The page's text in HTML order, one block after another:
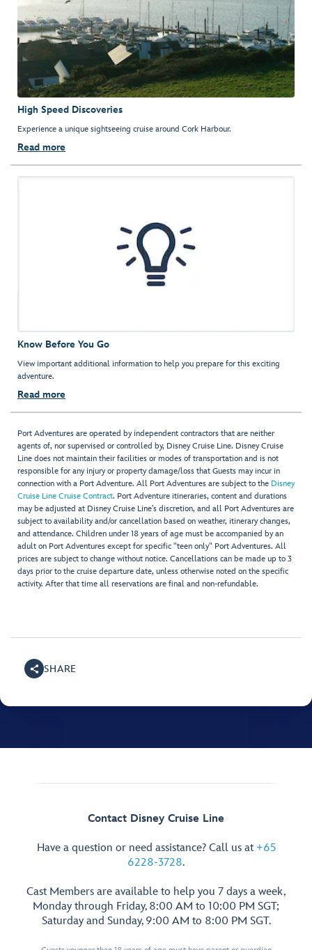
High Speed Discoveries
Experience a unique sightseeing cruise around Cork Harbour.
Read more
Know Before You Go
View important additional information to help you prepare for this exciting
adventure.
Read more
Port Adventures are operated by independent contractors that are neither
agents of, nor supervised or controlled by, Disney Cruise Line. Disney Cruise
Line does not maintain their facilities or modes of transportation and is not
responsible for any injury or property damage/loss that Guests may incur in
connection with a Port Adventure. All Port Adventures are subject to the Disney
Cruise Line Cruise Contract. Port Adventure itineraries, content and durations
may be adjusted at Disney Cruise Line’s discretion, and all Port Adventures are
subject to availability and/or cancellation based on weather, itinerary changes,
and attendance. Children under 18 years of age must be accompanied by an
adult on Port Adventures except for specific "teen only" Port Adventures. All
prices are subject to change without notice. Cancellations can be made up to 3
days prior to the cruise departure date, unless otherwise noted on the specific
activity. After that time all reservations are final and non-refundable.
SHARE
Contact Disney Cruise Line
Have a question or need assistance? Call us at +65
6228-3728.
Cast Members are available to help you 7 days a week,
Monday through Friday, 8:00 AM to 10:00 PM SGT;
Saturday and Sunday, 9:00 AM to 8:00 PM SGT.